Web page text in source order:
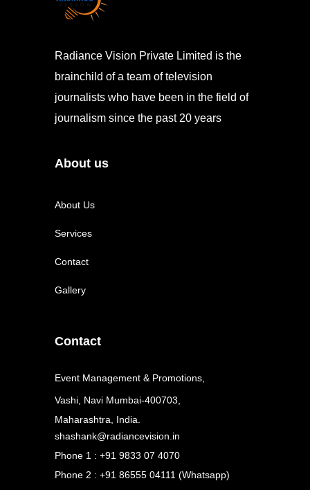
Radiance Vision Private Limited is the
brainchild of a team of television
journalists who have been in the field of
journalism since the past 20 years
About us
About Us
Services
Contact
Gallery
Contact
Event Management & Promotions,
Vashi, Navi Mumbai-400703,
Maharashtra, India.
shashank@radiancevision.in
Phone 1 : +91 9833 07 4070
Phone 2 : +91 86555 04111 (Whatsapp)